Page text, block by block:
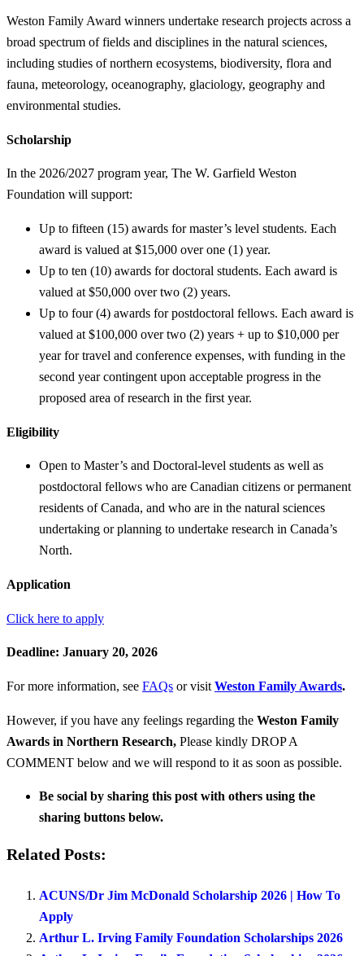
Weston Family Award winners undertake research projects across a
broad spectrum of fields and disciplines in the natural sciences,
including studies of northern ecosystems, biodiversity, flora and
fauna, meteorology, oceanography, glaciology, geography and
environmental studies.
Scholarship
In the 2026/2027 program year, The W. Garfield Weston
Foundation will support:
Up to fifteen (15) awards for master’s level students. Each
award is valued at $15,000 over one (1) year.
Up to ten (10) awards for doctoral students. Each award is
valued at $50,000 over two (2) years.
Up to four (4) awards for postdoctoral fellows. Each award is
valued at $100,000 over two (2) years + up to $10,000 per
year for travel and conference expenses, with funding in the
second year contingent upon acceptable progress in the
proposed area of research in the first year.
Eligibility
Open to Master’s and Doctoral-level students as well as
postdoctoral fellows who are Canadian citizens or permanent
residents of Canada, and who are in the natural sciences
undertaking or planning to undertake research in Canada’s
North.
Application
Click here to apply
Deadline: January 20, 2026
For more information, see FAQs or visit Weston Family Awards.
However, if you have any feelings regarding the Weston Family
Awards in Northern Research, Please kindly DROP A
COMMENT below and we will respond to it as soon as possible.
Be social by sharing this post with others using the
sharing buttons below.
Related Posts:
ACUNS/Dr Jim McDonald Scholarship 2026 | How To
Apply
Arthur L. Irving Family Foundation Scholarships 2026